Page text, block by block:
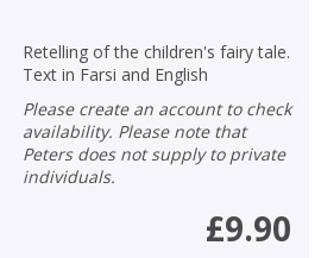
Retelling of the children's fairy tale.
Text in Farsi and English
Please create an account to check
availability. Please note that
Peters does not supply to private
individuals.
£9.90